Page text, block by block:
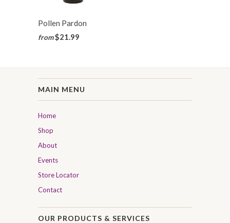
Pollen Pardon
from$21.99
MAIN MENU
Home
Shop
About
Events
Store Locator
Contact
OUR PRODUCTS & SERVICES